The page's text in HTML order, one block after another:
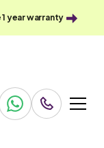
year warranty